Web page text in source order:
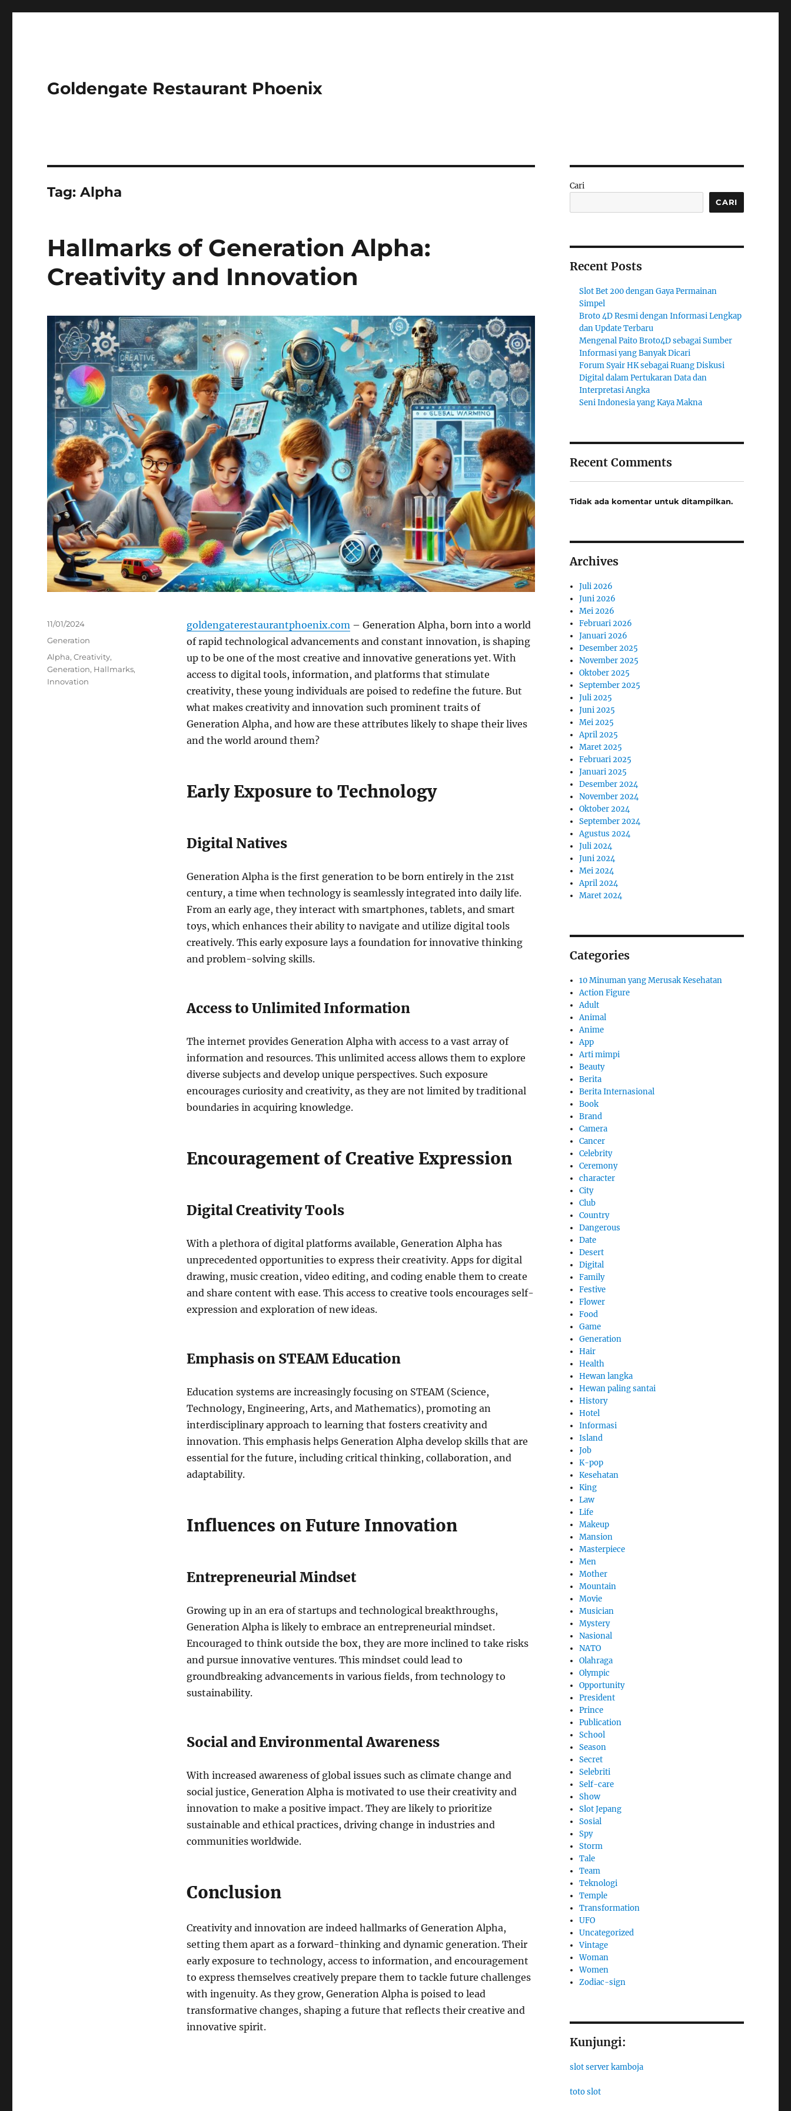
Goldengate Restaurant Phoenix
Tag:Alpha
Hallmarks of Generation Alpha:
Creativity and Innovation
goldengaterestaurantphoenix.com– Generation Alpha, born into a world
of rapid technological advancements and constant innovation, is shaping
up to be one of the most creative and innovative generations yet. With
access to digital tools, information, and platforms that stimulate
creativity, these young individuals are poised to redefine the future. But
what makes creativity and innovation such prominent traits of
Generation Alpha, and how are these attributes likely to shape their lives
and the world around them?
Early Exposure to Technology
Digital Natives
Generation Alpha is the first generation to be born entirely in the 21st
century, a time when technology is seamlessly integrated into daily life.
From an early age, they interact with smartphones, tablets, and smart
toys, which enhances their ability to navigate and utilize digital tools
creatively. This early exposure lays a foundation for innovative thinking
and problem-solving skills.
Access to Unlimited Information
The internet provides Generation Alpha with access to a vast array of
information and resources. This unlimited access allows them to explore
diverse subjects and develop unique perspectives. Such exposure
encourages curiosity and creativity, as they are not limited by traditional
boundaries in acquiring knowledge.
Encouragement of Creative Expression
Digital Creativity Tools
With a plethora of digital platforms available, Generation Alpha has
unprecedented opportunities to express their creativity. Apps for digital
drawing, music creation, video editing, and coding enable them to create
and share content with ease. This access to creative tools encourages self-
expression and exploration of new ideas.
Emphasis on STEAM Education
Education systems are increasingly focusing on STEAM (Science,
Technology, Engineering, Arts, and Mathematics), promoting an
interdisciplinary approach to learning that fosters creativity and
innovation. This emphasis helps Generation Alpha develop skills that are
essential for the future, including critical thinking, collaboration, and
adaptability.
Influences on Future Innovation
Entrepreneurial Mindset
Growing up in an era of startups and technological breakthroughs,
Generation Alpha is likely to embrace an entrepreneurial mindset.
Encouraged to think outside the box, they are more inclined to take risks
and pursue innovative ventures. This mindset could lead to
groundbreaking advancements in various fields, from technology to
sustainability.
Social and Environmental Awareness
With increased awareness of global issues such as climate change and
social justice, Generation Alpha is motivated to use their creativity and
innovation to make a positive impact. They are likely to prioritize
sustainable and ethical practices, driving change in industries and
communities worldwide.
Conclusion
Creativity and innovation are indeed hallmarks of Generation Alpha,
setting them apart as a forward-thinking and dynamic generation. Their
early exposure to technology, access to information, and encouragement
to express themselves creatively prepare them to tackle future challenges
with ingenuity. As they grow, Generation Alpha is poised to lead
transformative changes, shaping a future that reflects their creative and
innovative spirit.
Posted
on
11/01/2024
Categories
Generation
Tags
Alpha,Creativity,
Generation, Hallmarks,
Innovation
Cari
CARI
Recent Posts
Slot Bet 200 dengan Gaya Permainan
Simpel
Broto 4D Resmi dengan Informasi Lengkap
dan Update Terbaru
Mengenal Paito Broto4D sebagai Sumber
Informasi yang Banyak Dicari
Forum Syair HK sebagai Ruang Diskusi
Digital dalam Pertukaran Data dan
Interpretasi Angka
Seni Indonesia yang Kaya Makna
Recent Comments
Tidak ada komentar untuk ditampilkan.
Archives
Juli 2026
Juni 2026
Mei 2026
Februari 2026
Januari 2026
Desember 2025
November 2025
Oktober 2025
September 2025
Juli 2025
Juni 2025
Mei 2025
April 2025
Maret 2025
Februari 2025
Januari 2025
Desember 2024
November 2024
Oktober 2024
September 2024
Agustus 2024
Juli 2024
Juni 2024
Mei 2024
April 2024
Maret 2024
Categories
10 Minuman yang Merusak Kesehatan
Action Figure
Adult
Animal
Anime
App
Arti mimpi
Beauty
Berita
Berita Internasional
Book
Brand
Camera
Cancer
Celebrity
Ceremony
character
City
Club
Country
Dangerous
Date
Desert
Digital
Family
Festive
Flower
Food
Game
Generation
Hair
Health
Hewan langka
Hewan paling santai
History
Hotel
Informasi
Island
Job
K-pop
Kesehatan
King
Law
Life
Makeup
Mansion
Masterpiece
Men
Mother
Mountain
Movie
Musician
Mystery
Nasional
NATO
Olahraga
Olympic
Opportunity
President
Prince
Publication
School
Season
Secret
Selebriti
Self-care
Show
Slot Jepang
Sosial
Spy
Storm
Tale
Team
Teknologi
Temple
Transformation
UFO
Uncategorized
Vintage
Woman
Women
Zodiac-sign
Kunjungi:
slot server kamboja
toto slot